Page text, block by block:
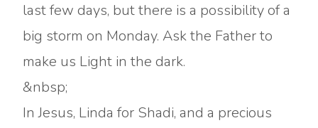
last few days, but there is a possibility of a
big storm on Monday. Ask the Father to
make us Light in the dark.
&nbsp;
In Jesus, Linda for Shadi, and a precious